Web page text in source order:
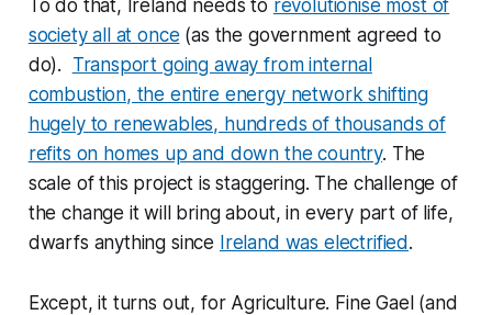
To do that, Ireland needs to revolutionise most of
society all at once (as the government agreed to
do). Transport going away from internal
combustion, the entire energy network shifting
hugely to renewables, hundreds of thousands of
refits on homes up and down the country. The
scale of this project is staggering. The challenge of
the change it will bring about, in every part of life,
dwarfs anything since Ireland was electrified.
Except, it turns out, for Agriculture. Fine Gael (and